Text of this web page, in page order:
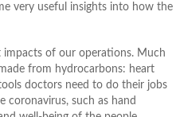
very useful insights into how the
impacts of our operations. Much
from hydrocarbons: heart
doctors need to do their jobs
such as hand